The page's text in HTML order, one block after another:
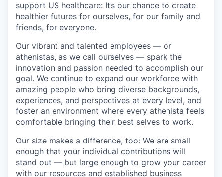
support US healthcare: It’s our chance to create
healthier futures for ourselves, for our family and
friends, for everyone.
Our vibrant and talented employees — or
athenistas, as we call ourselves — spark the
innovation and passion needed to accomplish our
goal. We continue to expand our workforce with
amazing people who bring diverse backgrounds,
experiences, and perspectives at every level, and
foster an environment where every athenista feels
comfortable bringing their best selves to work.
Our size makes a difference, too: We are small
enough that your individual contributions will
stand out — but large enough to grow your career
with our resources and established business